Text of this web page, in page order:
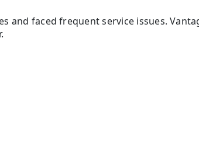
faced frequent service issues.